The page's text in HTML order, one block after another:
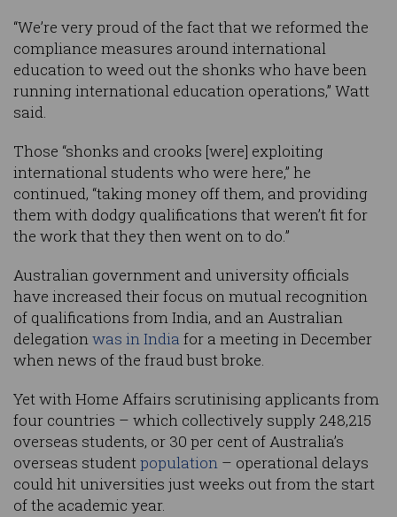
“We’re very proud of the fact that we reformed the
compliance measures around international
education to weed out the shonks who have been
running international education operations,” Watt
said.
Those “shonks and crooks [were] exploiting
international students who were here,” he
continued, “taking money off them, and providing
them with dodgy qualifications that weren’t fit for
the work that they then went on to do.”
Australian government and university officials
have increased their focus on mutual recognition
of qualifications from India, and an Australian
delegationwas in India for a meeting in December
when news of the fraud bust broke.
Yet with Home Affairs scrutinising applicants from
four countries – which collectively supply 248,215
overseas students, or 30 per cent of Australia’s
overseas studentpopulation – operational delays
could hit universities just weeks out from the start
of the academic year.